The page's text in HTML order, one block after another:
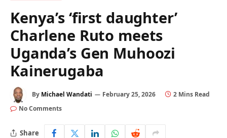
Kenya’s ‘first daughter’
Charlene Ruto meets
Uganda’s Gen Muhoozi
Kainerugaba
By Michael Wandati February 25, 2026
2 Mins Read
No Comments
Share